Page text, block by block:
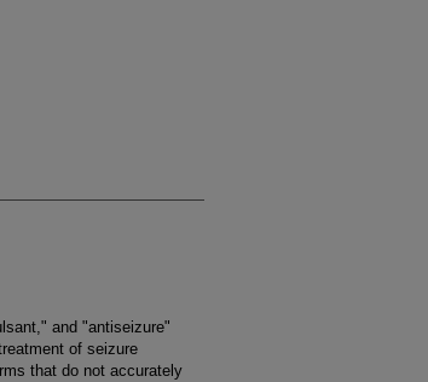
and "antiseizure"
of seizure
that do not accurately